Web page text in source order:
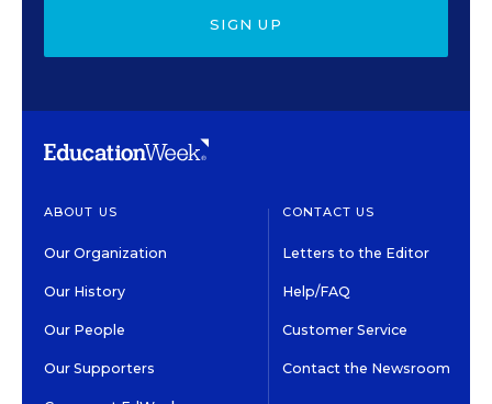
SIGN UP
ABOUT US
Our Organization
Our History
Our People
Our Supporters
CONTACT US
Letters to the Editor
Help/FAQ
Customer Service
Contact the Newsroom